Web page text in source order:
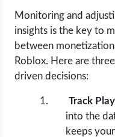
Monitoring and
insights is the key to
between
Roblox. Here are
driven decisions:
Track
into the
keeps